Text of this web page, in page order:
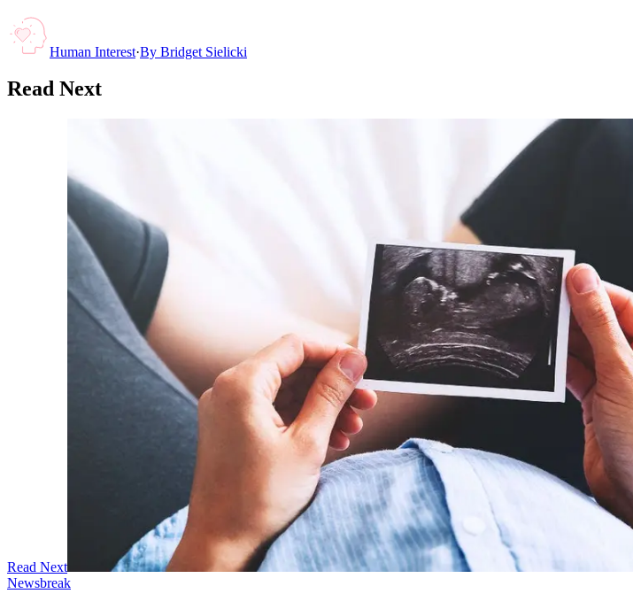
Human Interest·By Bridget Sielicki
Read Next
Read Next
Newsbreak